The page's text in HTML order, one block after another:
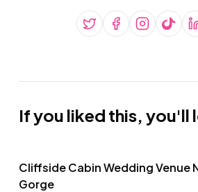
If you liked this, you'll
Cliffside Cabin Wedding Venue
Gorge